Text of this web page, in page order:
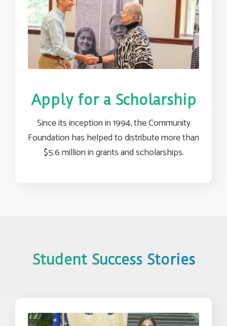
Apply for a Scholarship
Since its inception in 1994, the Community
Foundation has helped to distribute more than
$5.6 million in grants and scholarships.
Student Success Stories